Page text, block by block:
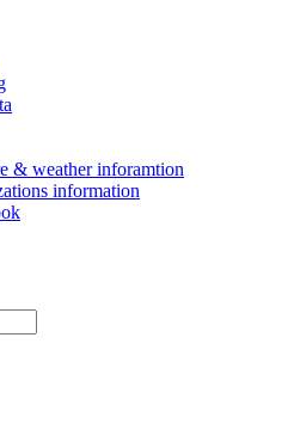
& weather inforamtion
information